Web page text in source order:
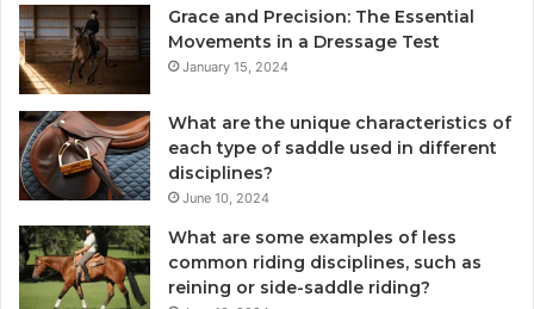
Grace and Precision: The Essential
Movements in a Dressage Test
January 15, 2024
What are the unique characteristics of
each type of saddle used in different
disciplines?
June 10, 2024
What are some examples of less
common riding disciplines, such as
reining or side-saddle riding?